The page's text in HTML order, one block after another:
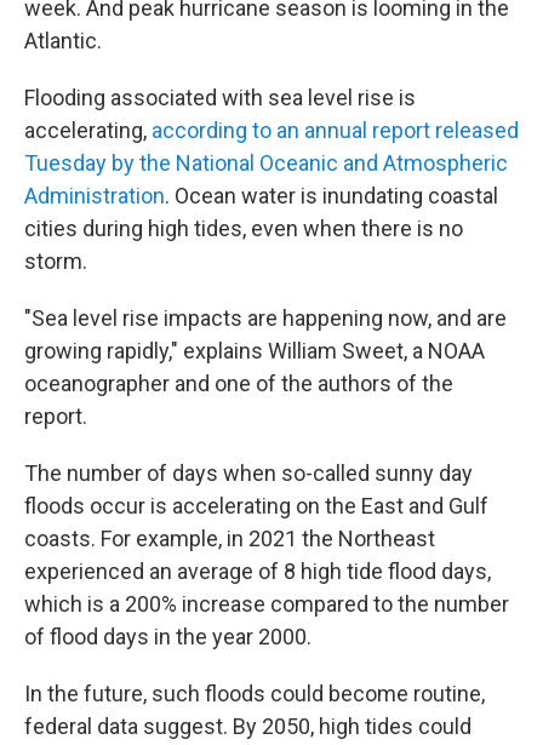
week. And peak hurricane season is looming in the
Atlantic.
Flooding associated with sea level rise is
accelerating, according to an annual report released
Tuesday by the National Oceanic and Atmospheric
Administration. Ocean water is inundating coastal
cities during high tides, even when there is no
storm.
"Sea level rise impacts are happening now, and are
growing rapidly," explains William Sweet, a NOAA
oceanographer and one of the authors of the
report.
The number of days when so-called sunny day
floods occur is accelerating on the East and Gulf
coasts. For example, in 2021 the Northeast
experienced an average of 8 high tide flood days,
which is a 200% increase compared to the number
of flood days in the year 2000.
In the future, such floods could become routine,
federal data suggest. By 2050, high tides could